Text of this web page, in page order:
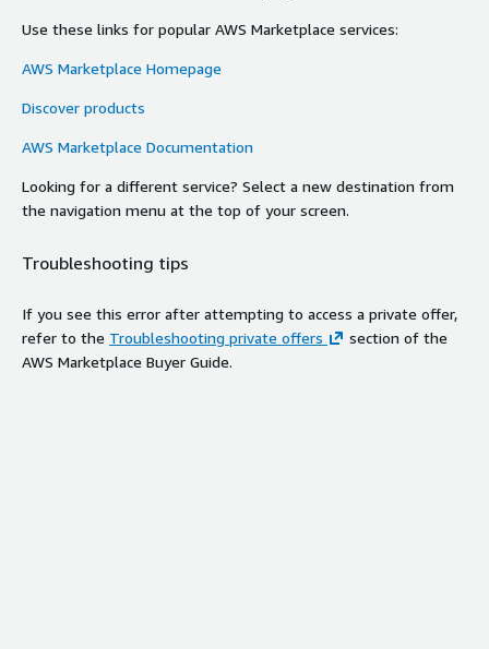
Use these links for popular AWS Marketplace services:
AWS Marketplace Homepage
Discover products
AWS Marketplace Documentation
Looking for a different service? Select a new destination from
the navigation menu at the top of your screen.
Troubleshooting tips
If you see this error after attempting to access a private offer,
refer to the Troubleshooting private offers
section of the
AWS Marketplace Buyer Guide.